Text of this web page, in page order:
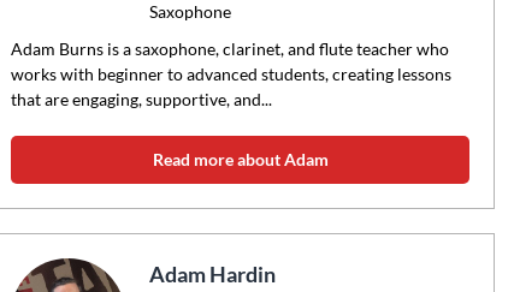
Saxophone
Adam Burns is a saxophone, clarinet, and flute teacher who
works with beginner to advanced students, creating lessons
that are engaging, supportive, and...
Read more about Adam
Adam Hardin